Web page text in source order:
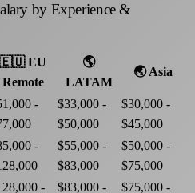
by Experience &
🇪🇺 EU
Remote
🌎
LATAM
🌏 Asia
-
$33,000 -
$50,000
$30,000 -
$45,000
-
$55,000 -
$83,000
$50,000 -
$75,000
- $83,000 - $75,000 -